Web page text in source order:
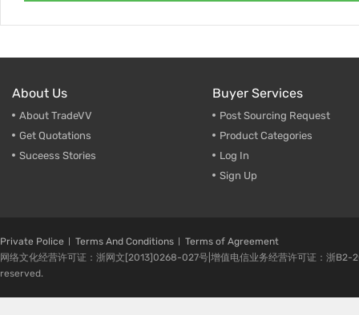
About Us
About TradeVV
Get Quotations
Suceess Stories
Buyer Services
Post Sourcing Request
Product Categories
Log In
Sign Up
Private Police Terms And Conditions
Terms of Agreement
网络文化经营许可证：浙网文[2013]0268-027号|增值电信业务经营许可证：浙
reserved.